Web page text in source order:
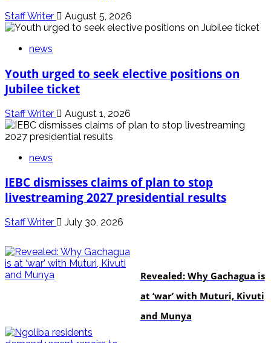
Staff Writer August 5, 2026
news
Youth urged to seek elective positions on
Jubilee ticket
Staff Writer August 1, 2026
news
IEBC dismisses claims of plan to stop
livestreaming 2027 presidential results
Staff Writer July 30, 2026
Revealed: Why Gachagua is
at ‘war’ with Muturi, Kivuti
and Munya